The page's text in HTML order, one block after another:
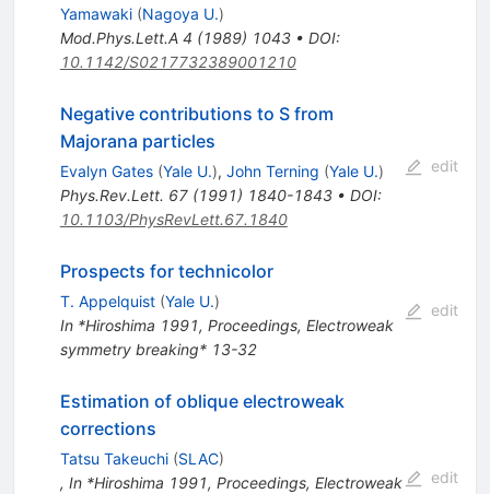
Yamawaki (Nagoya U.)
Mod.Phys.Lett.A 4 (1989) 1043• DOI:
10.1142/S0217732389001210
Negative contributions to S from
Majorana particles
Evalyn Gates (Yale U.), John Terning (Yale U.)
Phys.Rev.Lett. 67(1991) 1840-1843• DOI:
10.1103/PhysRevLett.67.1840
edit
Prospects for technicolor
T. Appelquist (Yale U.)
In *Hiroshima 1991, Proceedings, Electroweak
symmetry breaking* 13-32
edit
Estimation of oblique electroweak
corrections
Tatsu Takeuchi (SLAC)
, In *Hiroshima 1991, Proceedings, Electroweak
edit